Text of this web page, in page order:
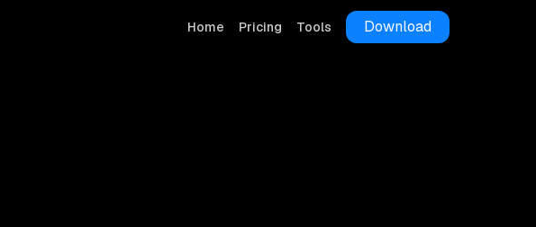
Home Pricing Tools Download